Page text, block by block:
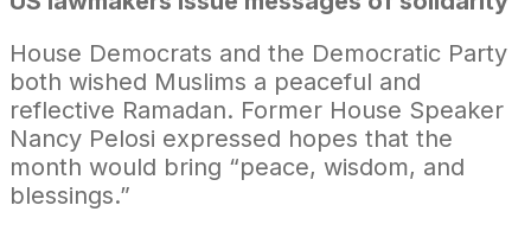
House Democrats and the Democratic Party
both wished Muslims a peaceful and
reflective Ramadan. Former House Speaker
Nancy Pelosi expressed hopes that the
month would bring “peace, wisdom, and
blessings.”